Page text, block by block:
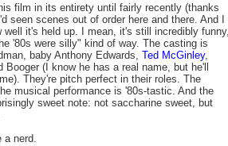
film in its entirety until fairly recently (thanks
seen scenes out of order here and there. And I
well it's held up. I mean, it's still incredibly funny,
'80s were silly" kind of way. The casting is
baby Anthony Edwards, Ted McGinley,
(I know he has a real name, but he'll
They're pitch perfect in their roles. The
musical performance is '80s-tastic. And the
sweet note: not saccharine sweet, but
a nerd.